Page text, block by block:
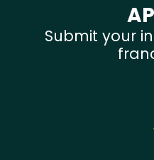
Submit your